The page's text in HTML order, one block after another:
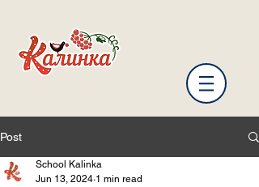
Post
School Kalinka
Jun 13, 2024 1 min read